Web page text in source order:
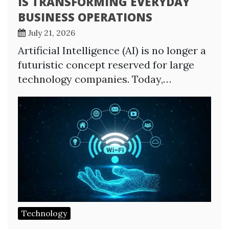
BUSINESS OPERATIONS
July 21, 2026
Artificial Intelligence (AI) is no longer a
futuristic concept reserved for large
technology companies. Today,…
Technology